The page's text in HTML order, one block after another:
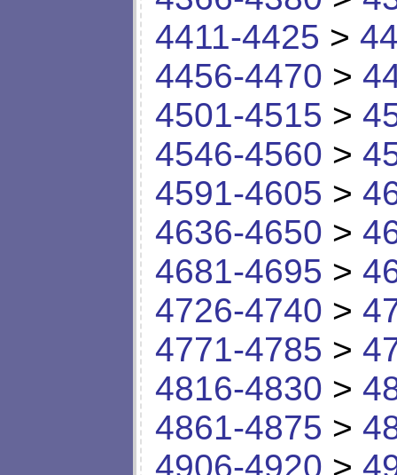
4411-4425 >
4456-4470 >
4501-4515 >
4546-4560 >
4591-4605 >
4636-4650 >
4681-4695 >
4726-4740 >
4771-4785 >
4816-4830 >
4861-4875 >
4906-4920 >